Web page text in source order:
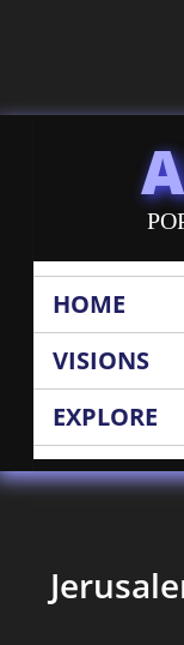
HOME
VISIONS
EXPLORE